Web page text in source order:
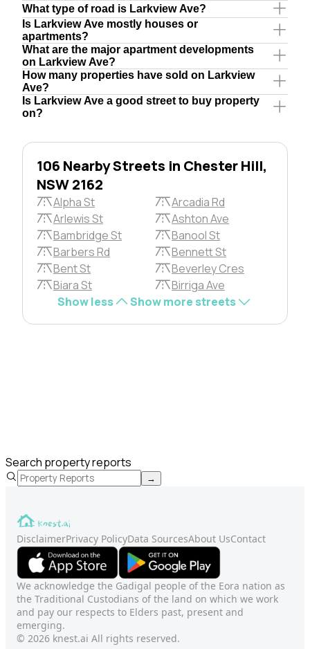
What type of road is Larkview Ave?
Is Larkview Ave mostly houses or
apartments?
What are the major apartment developments
on Larkview Ave?
How many properties have sold on Larkview
Ave?
Is Larkview Ave a good street to buy property
on?
106 Nearby Streets in Chester Hill,
NSW 2162
Alpha St
Arcadia Rd
Arlewis St
Ashton Ave
Bambridge St
Banool St
Barbers Rd
Bennett St
Bent St
Beverley Cres
Biara St
Birriga Ave
Show less
Show more streets
Search property reports
→
DisclaimerPrivacy PolicyData SourcesAbout UsContact
We acknowledge the Gadigal people of the Eora nation as
the Traditional Custodians of the land on which we work
and pay our respects to Elders past, present and
emerging.
© 2026 knest.ai All rights reserved.